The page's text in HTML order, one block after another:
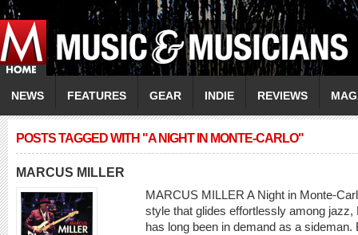
NEWS FEATURES GEAR INDIE REVIEWS
POSTS TAGGED WITH "A NIGHT IN MONTE-CARLO"
MARCUS MILLER
MARCUS MILLER A Night in Monte-
style that glides effortlessly among
has long been in demand as a sideman.